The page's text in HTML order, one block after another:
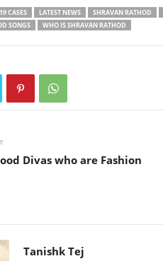
CASES LATEST NEWS SHRAVAN RATHOD
SONGS
WHO IS SHRAVAN RATHOD
Divas who are Fashion
Tanishk Tej